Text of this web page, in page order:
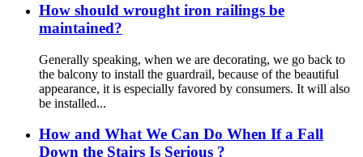
How should wrought iron railings be
maintained?
Generally speaking, when we are decorating, we go back to
the balcony to install the guardrail, because of the beautiful
appearance, it is especially favored by consumers. It will also
be installed...
How and What We Can Do When If a Fall
Down the Stairs Is Serious ?